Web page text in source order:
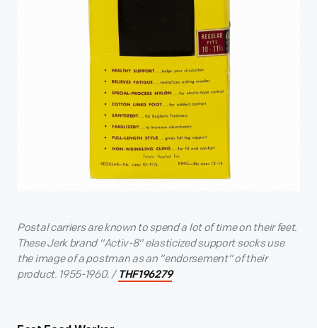
Postal carriers are known to spend a lot of time on their feet.
These Jerk brand "Activ-8" elasticized support socks use
the image of a postman as an “endorsement” of their
product. 1955-1960. / THF196279